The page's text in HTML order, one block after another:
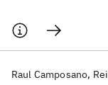
Raul Camposano